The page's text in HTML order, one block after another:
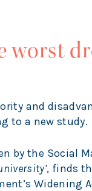
worst
and
to a new study.
by the Social
, finds
Widening